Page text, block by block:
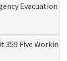
Evacuation
359 Five